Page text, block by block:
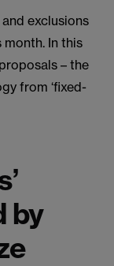
exclusions
In this
– the
from ‘fixed-
by